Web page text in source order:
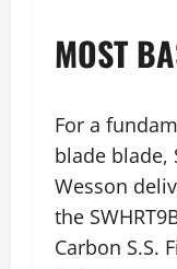
MOST
For a
blade blade,
Wesson
the
Carbon S.S.